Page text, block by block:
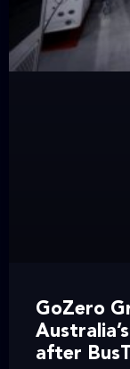
GoZero
after